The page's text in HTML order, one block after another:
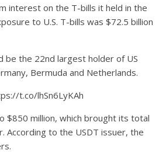
interest on the T-bills it held in the
to U.S. T-bills was $72.5 billion
be the 22nd largest holder of US
Bermuda and Netherlands.
t.co/lhSn6LyKAh
$850 million, which brought its total
to the USDT issuer, the